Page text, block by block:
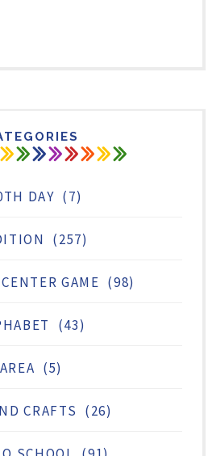
DAY (7)
(257)
GAME (98)
(43)
AREA (5)
CRAFTS (26)